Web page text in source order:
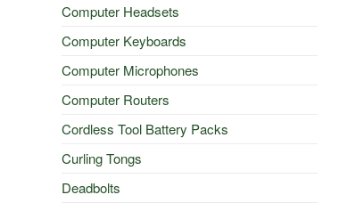
Computer Headsets
Computer Keyboards
Computer Microphones
Computer Routers
Cordless Tool Battery Packs
Curling Tongs
Deadbolts